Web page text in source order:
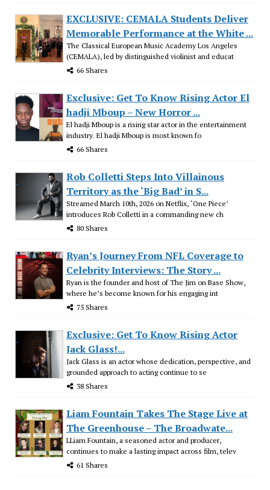
EXCLUSIVE: CEMALA Students Deliver
Memorable Performance at the White ...
The Classical European Music Academy Los Angeles
(CEMALA), led by distinguished violinist and educat
66 Shares
Exclusive: Get To Know Rising Actor El
hadji Mboup – New Horror ...
El hadji Mboup is a rising star actor in the entertainment
industry. El hadji Mboup is most known fo
66 Shares
Rob Colletti Steps Into Villainous
Territory as the ‘Big Bad’ in S...
Streamed March 10th, 2026 on Netflix, ‘One Piece’
introduces Rob Colletti in a commanding new ch
80 Shares
Ryan’s Journey From NFL Coverage to
Celebrity Interviews: The Story ...
Ryan is the founder and host of The Jim on Base Show,
where he’s become known for his engaging int
75 Shares
Exclusive: Get To Know Rising Actor
Jack Glass!...
Jack Glass is an actor whose dedication, perspective, and
grounded approach to acting continue to se
38 Shares
Liam Fountain Takes The Stage Live at
The Greenhouse – The Broadwate...
LLiam Fountain, a seasoned actor and producer,
continues to make a lasting impact across film, telev
61 Shares